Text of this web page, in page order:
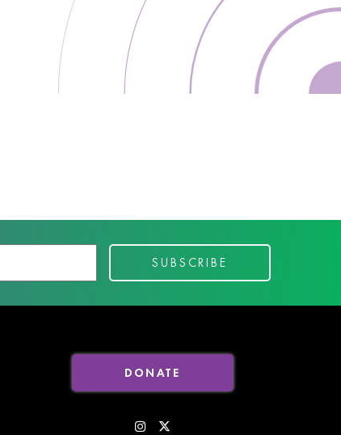
DONATE